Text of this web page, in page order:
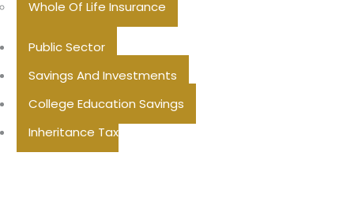
Whole Of Life Insurance
Public Sector
Savings And Investments
College Education Savings
Inheritance Tax